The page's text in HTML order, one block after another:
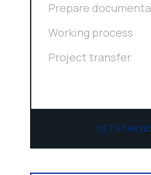
Prepare
Working process
Project transfer
GET